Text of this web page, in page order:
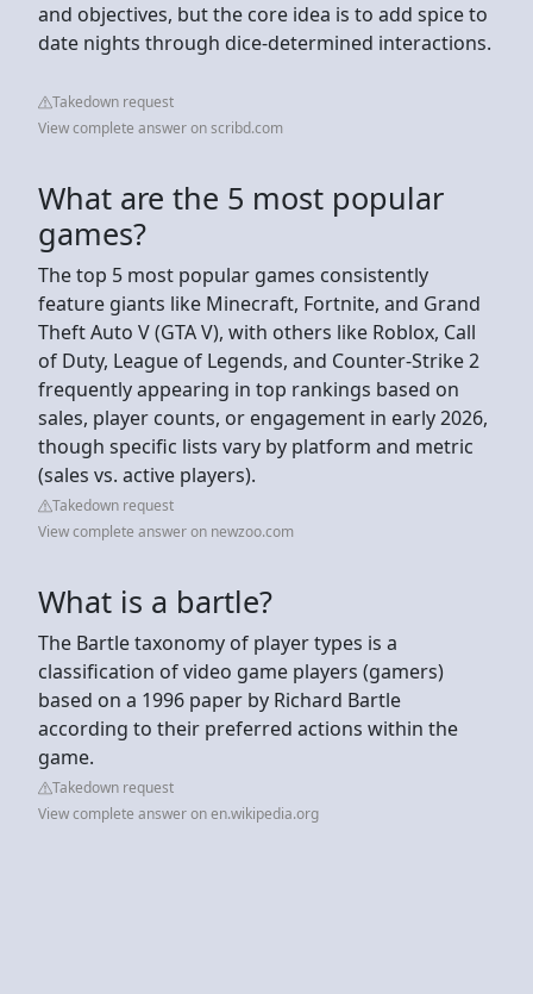
and objectives, but the core idea is to add spice to
date nights through dice-determined interactions.
Takedown request
View complete answer on scribd.com
What are the 5 most popular
games?
The top 5 most popular games consistently
feature giants like Minecraft, Fortnite, and Grand
Theft Auto V (GTA V), with others like Roblox, Call
of Duty, League of Legends, and Counter-Strike 2
frequently appearing in top rankings based on
sales, player counts, or engagement in early 2026,
though specific lists vary by platform and metric
(sales vs. active players).
Takedown request
View complete answer on newzoo.com
What is a bartle?
The Bartle taxonomy of player types is a
classification of video game players (gamers)
based on a 1996 paper by Richard Bartle
according to their preferred actions within the
game.
Takedown request
View complete answer on en.wikipedia.org